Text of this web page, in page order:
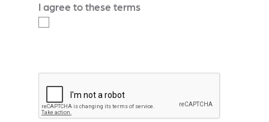
I agree to these terms